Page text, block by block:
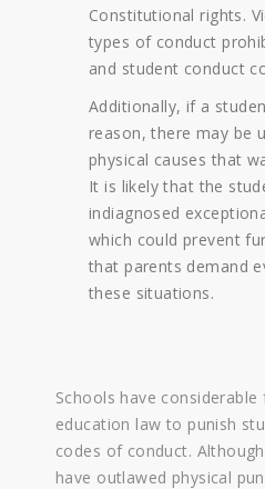
Constitutional rights.
types of conduct
and student conduct
Additionally, if a
reason, there may be
physical causes that
It is likely that the
indiagnosed
which could prevent
that parents demand
these situations.
Schools have
education law to punish
codes of conduct.
have outlawed physical